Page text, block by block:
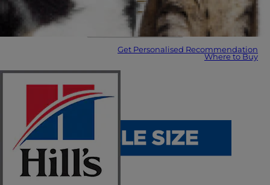
Get Personalised Recommendation
Where to Buy